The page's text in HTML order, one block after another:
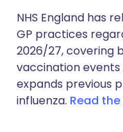
NHS England has
GP practices
2026/27, covering
vaccination events
expands previous
influenza. Read